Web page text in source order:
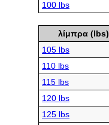
100 lbs
λίμπρα (lbs)
105 lbs
110 lbs
115 lbs
120 lbs
125 lbs